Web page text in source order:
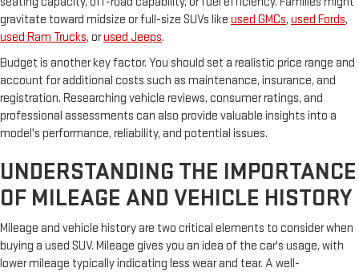
gravitate toward midsize or full-size SUVs like used GMCs, used Fords,
used Ram Trucks, orused Jeeps.
Budget is another key factor. You should set a realistic price range and
account for additional costs such as maintenance, insurance, and
registration. Researching vehicle reviews, consumer ratings, and
professional assessments can also provide valuable insights into a
model's performance, reliability, and potential issues.
UNDERSTANDING THE IMPORTANCE
OF MILEAGE AND VEHICLE HISTORY
Mileage and vehicle history are two critical elements to consider when
buying a used SUV. Mileage gives you an idea of the car's usage, with
lower mileage typically indicating less wear and tear. A well-